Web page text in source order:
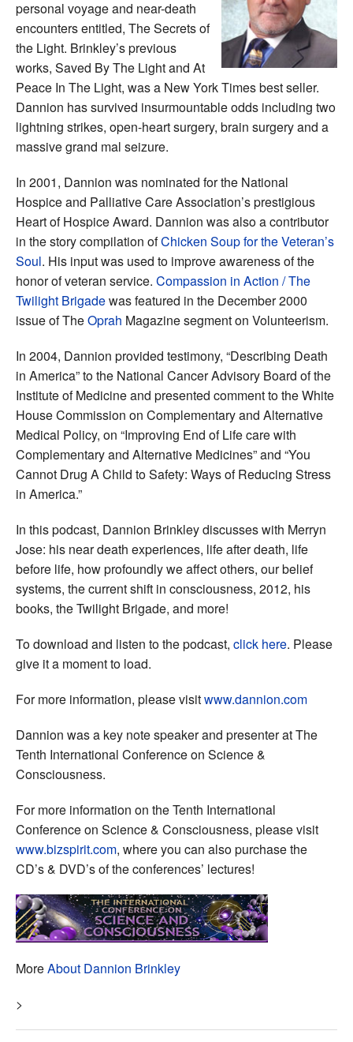
personal voyage and near-death
encounters entitled, The Secrets of
the Light. Brinkley’s previous
works, Saved By The Light and At
Peace In The Light, was a New York Times best seller.
Dannion has survived insurmountable odds including two
lightning strikes, open-heart surgery, brain surgery and a
massive grand mal seizure.
In 2001, Dannion was nominated for the National
Hospice and Palliative Care Association’s prestigious
Heart of Hospice Award. Dannion was also a contributor
in the story compilation ofChicken Soup for the Veteran’s
Soul. His input was used to improve awareness of the
honor of veteran service. Compassion in Action / The
Twilight Brigadewas featured in the December 2000
issue of TheOprah Magazine segment on Volunteerism.
In 2004, Dannion provided testimony, “Describing Death
in America” to the National Cancer Advisory Board of the
Institute of Medicine and presented comment to the White
House Commission on Complementary and Alternative
Medical Policy, on “Improving End of Life care with
Complementary and Alternative Medicines” and “You
Cannot Drug A Child to Safety: Ways of Reducing Stress
in America.”
In this podcast, Dannion Brinkley discusses with Merryn
Jose: his near death experiences, life after death, life
before life, how profoundly we affect others, our belief
systems, the current shift in consciousness, 2012, his
books, the Twilight Brigade, and more!
To download and listen to the podcast, click here. Please
give it a moment to load.
For more information, please visitwww.dannion.com
Dannion was a key note speaker and presenter at The
Tenth International Conference on Science &
Consciousness.
For more information on the Tenth International
Conference on Science & Consciousness, please visit
www.bizspirit.com, where you can also purchase the
CD’s & DVD’s of the conferences’ lectures!
MoreAbout Dannion Brinkley
>